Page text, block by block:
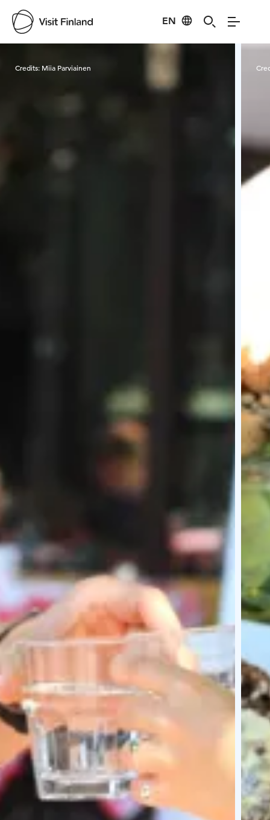
EN
Visit Finland
Credits: Miia Parviainen